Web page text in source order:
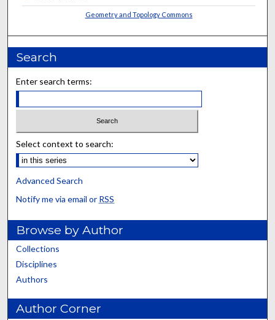
Geometry and Topology Commons
Search
Enter search terms:
Select context to search:
Advanced Search
Notify me via email or RSS
Browse by Author
Collections
Disciplines
Authors
Author Corner